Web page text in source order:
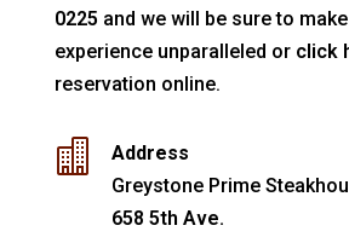
0225 and we will be sure to
experience unparalleled or click
reservation online.

Address
Greystone Prime
658 5th Ave.